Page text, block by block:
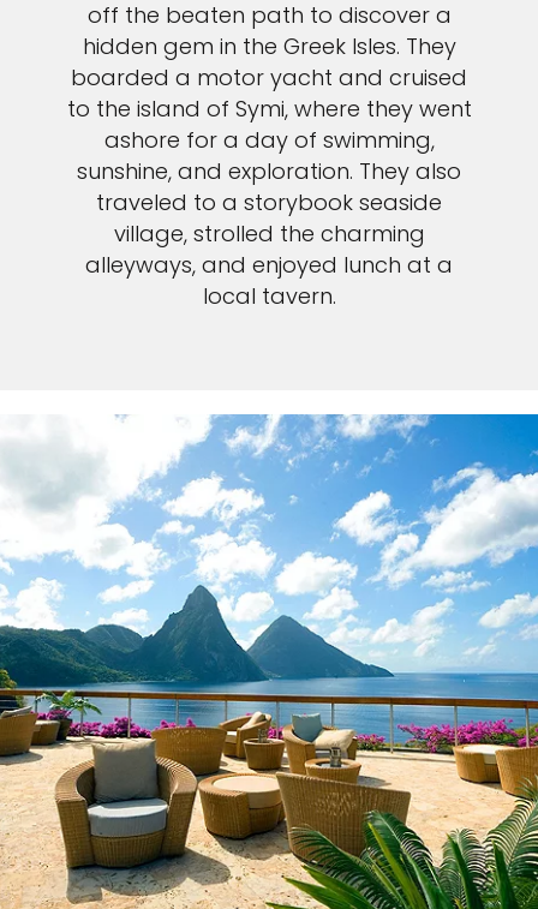
off the beaten path to discover a
hidden gem in the Greek Isles. They
boarded a motor yacht and cruised
to the island of Symi, where they went
ashore for a day of swimming,
sunshine, and exploration. They also
traveled to a storybook seaside
village, strolled the charming
alleyways, and enjoyed lunch at a
local tavern.